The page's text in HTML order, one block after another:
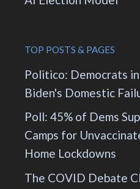
TOP POSTS & PAGES
Politico: Democrats
Biden's Domestic
Poll: 45% of Dems
Camps for
Home Lockdowns
The COVID Debate